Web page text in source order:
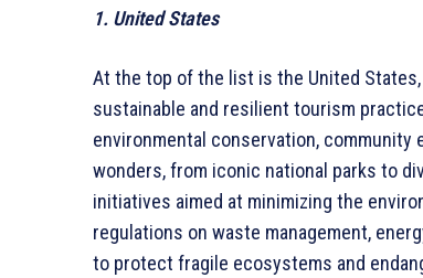
1. United States
At the top of the list is the United
sustainable and resilient tourism
environmental conservation, community
wonders, from iconic national parks to
initiatives aimed at minimizing the
regulations on waste management,
to protect fragile ecosystems and